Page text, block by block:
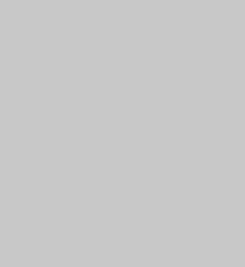
Assessment &